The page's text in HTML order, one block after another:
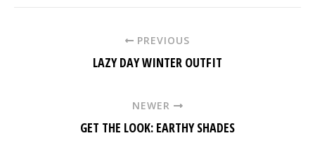
PREVIOUS
LAZY DAY WINTER OUTFIT
NEWER
GET THE LOOK: EARTHY SHADES